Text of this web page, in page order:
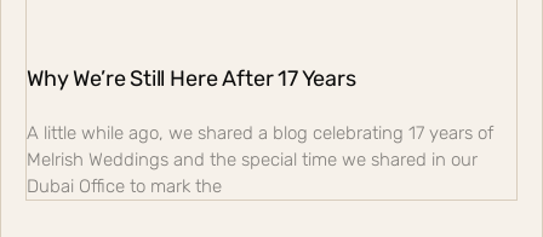
Why We’re Still Here After 17 Years
A little while ago, we shared a blog celebrating 17 years of
Melrish Weddings and the special time we shared in our
Dubai Office to mark the